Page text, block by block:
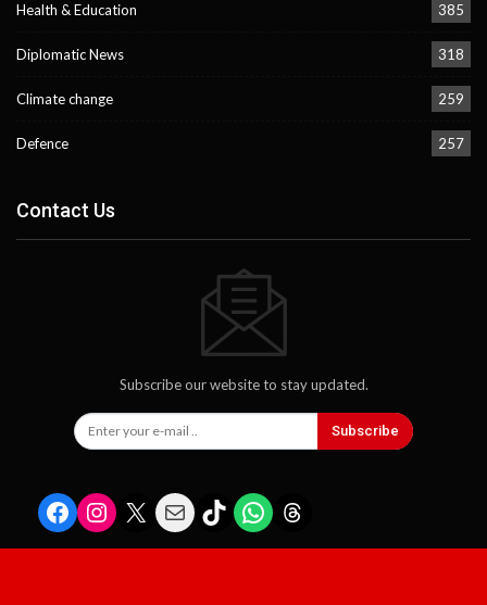
Health & Education 385
Diplomatic News 318
Climate change 259
Defence 257
Contact Us
Subscribe our website to stay updated.
Subscribe
Facebook
Instagram
X MailTikTokWhatsApp
Threads